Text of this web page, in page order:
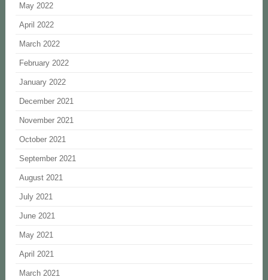
May 2022
April 2022
March 2022
February 2022
January 2022
December 2021
November 2021
October 2021
September 2021
August 2021
July 2021
June 2021
May 2021
April 2021
March 2021